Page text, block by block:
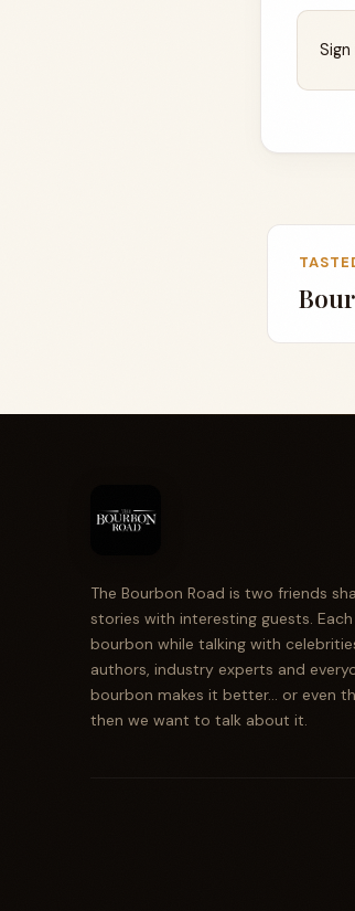
The Bourbon Road is two friends
stories with interesting guests.
bourbon while talking with
authors, industry experts and
bourbon makes it better... or even
then we want to talk about it.